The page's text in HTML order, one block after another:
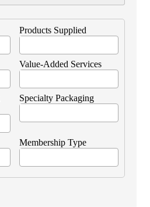
Products Supplied
Value-Added Services
Specialty Packaging
Membership Type